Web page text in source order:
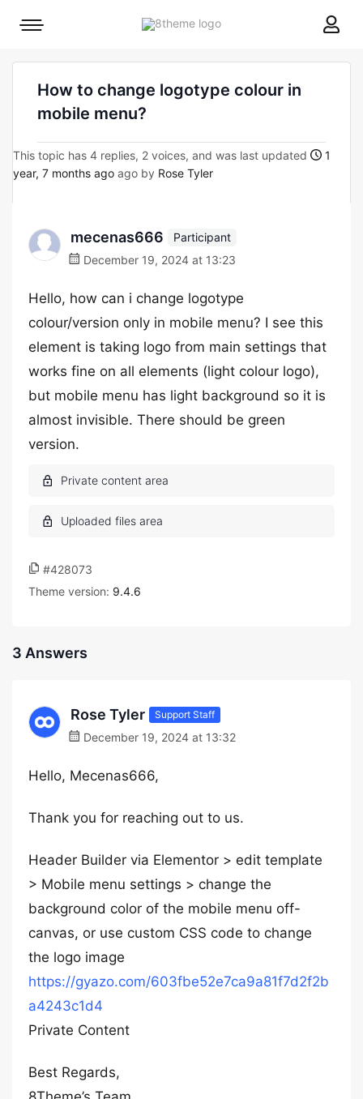
8theme
Mobile
How to change logotype colour in
mobile menu?
This topic has 4 replies, 2 voices, and was last updated
1
year, 7 months ago ago by Rose Tyler
mecenas666
Participant
December 19, 2024 at 13:23
Hello, how can i change logotype
colour/version only in mobile menu? I see this
element is taking logo from main settings that
works fine on all elements (light colour logo),
but mobile menu has light background so it is
almost invisible. There should be green
version.
#428073
Theme version: 9.4.6
3 Answers
Rose Tyler Support Staff
December 19, 2024 at 13:32
Hello, Mecenas666,
Thank you for reaching out to us.
Header Builder via Elementor > edit template
> Mobile menu settings > change the
background color of the mobile menu off-
canvas, or use custom CSS code to change
the logo image
https://gyazo.com/603fbe52e7ca9a81f7d2f2b
a4243c1d4
Private Content
Best Regards,